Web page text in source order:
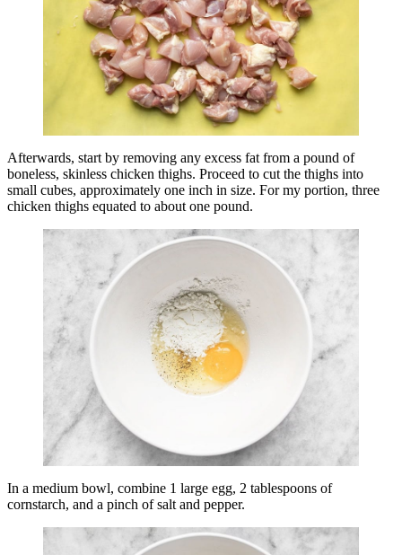
Afterwards, start by removing any excess fat from a pound of
boneless, skinless chicken thighs. Proceed to cut the thighs into
small cubes, approximately one inch in size. For my portion, three
chicken thighs equated to about one pound.
In a medium bowl, combine 1 large egg, 2 tablespoons of
cornstarch, and a pinch of salt and pepper.